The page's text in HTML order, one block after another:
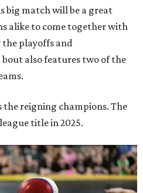
big match will be a great
alike to come together with
the playoffs and
bout also features two of the
the reigning champions. The
title in 2025.